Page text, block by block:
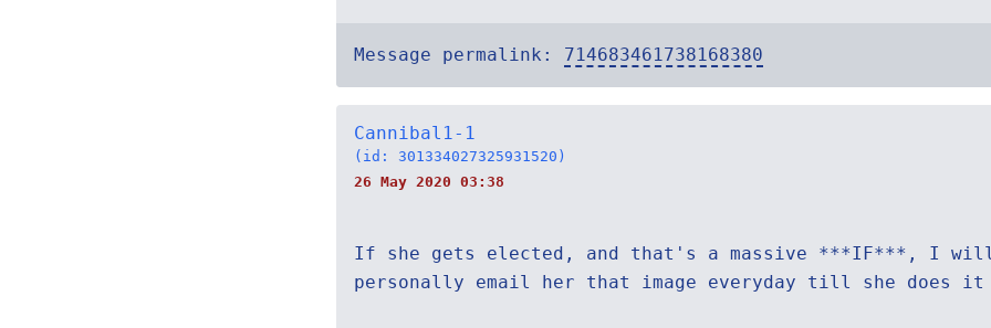
Message permalink: 714683461738168380
Cannibal1-1
(id: 301334027325931520)
26 May 2020 03:38
If she gets elected, and that's a massive ***IF***, I
personally email her that image everyday till she does it